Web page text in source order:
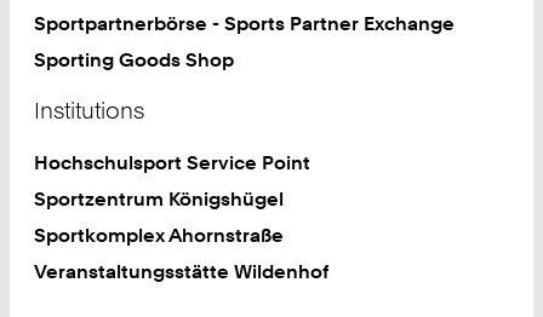
Sportpartnerbörse - Sports Partner Exchange
Sporting Goods Shop
Institutions
Hochschulsport Service Point
Sportzentrum Königshügel
Sportkomplex Ahornstraße
Veranstaltungsstätte Wildenhof